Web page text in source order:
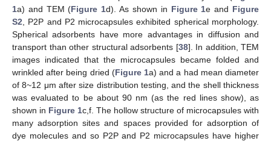
1a) and TEM (Figure 1d). As shown in Figure 1e and Figure
S2 , P2P and P2 microcapsules exhibited spherical morphology.
Spherical adsorbents have more advantages in diffusion and
transport than other structural adsorbents [38]. In addition, TEM
images indicated that the microcapsules became folded and
wrinkled after being dried (Figure 1a) and a had mean diameter
of 8~12 μm after size distribution testing, and the shell thickness
was evaluated to be about 90 nm (as the red lines show), as
shown in Figure 1c,f. The hollow structure of microcapsules with
many adsorption sites and spaces provided for adsorption of
dye molecules and so P2P and P2 microcapsules have higher